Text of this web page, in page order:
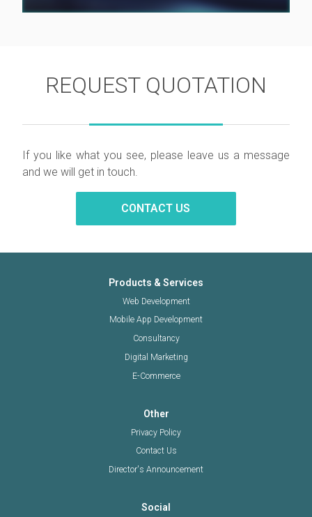
REQUEST QUOTATION
If you like what you see, please leave us a message
and we will get in touch.
CONTACT US
Products & Services
Web Development
Mobile App Development
Consultancy
Digital Marketing
E-Commerce
Other
Privacy Policy
Contact Us
Director's Announcement
Social